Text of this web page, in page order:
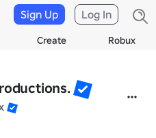
Create Robux
Sign Up Log In